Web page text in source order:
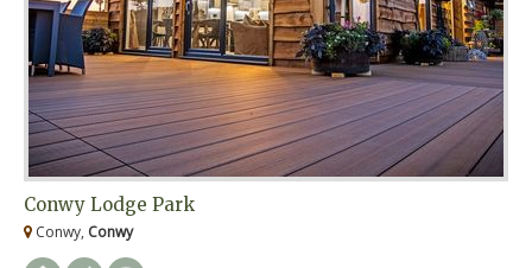
Conwy Lodge Park
Conwy, Conwy